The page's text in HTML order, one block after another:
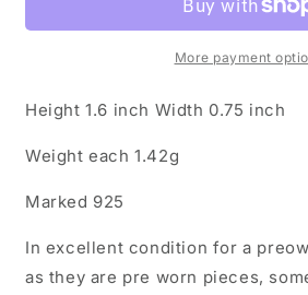
Stone
Silver
Earrings
Green
Stone
925
Silver
More payment
Height 1.6 inch Width 0.75 inch
Weight each 1.42g
Marked 925
In excellent condition for a
as they are pre worn pieces,